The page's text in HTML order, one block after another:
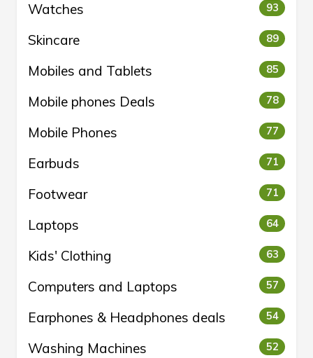
Watches 93
Skincare 89
Mobiles and Tablets 85
Mobile phones Deals 78
Mobile Phones 77
Earbuds 71
Footwear 71
Laptops 64
Kids' Clothing 63
Computers and Laptops 57
Earphones & Headphones deals 54
Washing Machines 52